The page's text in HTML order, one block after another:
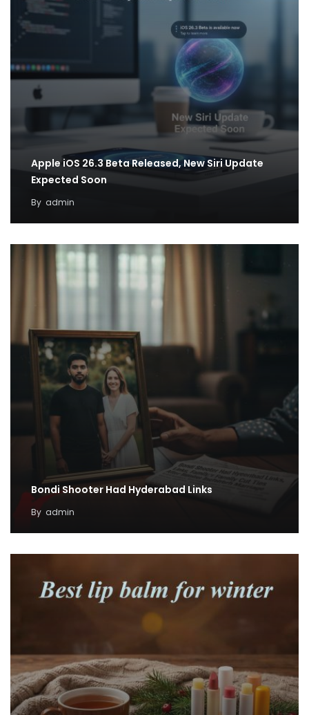
Apple iOS 26.3 Beta Released, New Siri Update
Expected Soon
By admin
Bondi Shooter Had Hyderabad Links
By admin